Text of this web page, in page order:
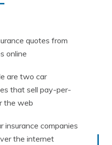
quotes from
online
are two car
that sell pay-per-
the web
insurance companies
the internet